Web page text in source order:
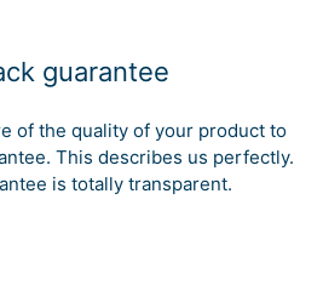
guarantee
of the quality of your product to
This describes us perfectly.
is totally transparent.